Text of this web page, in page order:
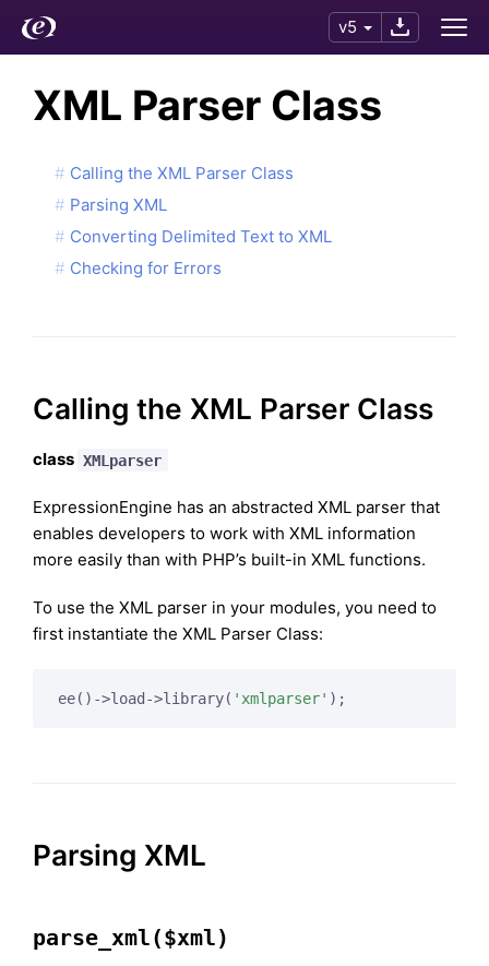
v5
XML Parser Class
Calling the XML Parser Class
Parsing XML
Converting Delimited Text to XML
Checking for Errors
Calling the XML Parser Class
class XMLparser
ExpressionEngine has an abstracted XML parser that
enables developers to work with XML information
more easily than with PHP’s built-in XML functions.
To use the XML parser in your modules, you need to
first instantiate the XML Parser Class:
ee()->load->library( 'xmlparser' );
Parsing XML
parse_xml($xml)